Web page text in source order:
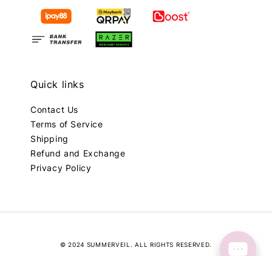
Quick links
Contact Us
Terms of Service
Shipping
Refund and Exchange
Privacy Policy
© 2024 SUMMERVEIL. ALL RIGHTS RESERVED.